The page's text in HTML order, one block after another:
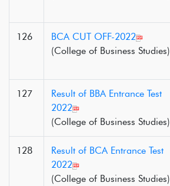
126
BCA CUT OFF-2022
(College of Business Studies)
127
Result of BBA Entrance Test
2022
(College of Business Studies)
128
Result of BCA Entrance Test
2022
(College of Business Studies)